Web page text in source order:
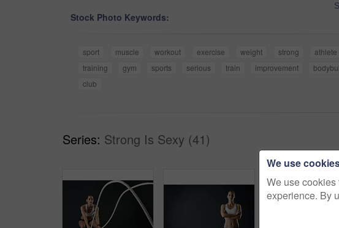
Stock Photo Keywords:
sport muscle workout exercise weight strong athlete
training
gym sports serious train improvement
club
Series: Strong Is Sexy (41)
We use
We use
experience. By